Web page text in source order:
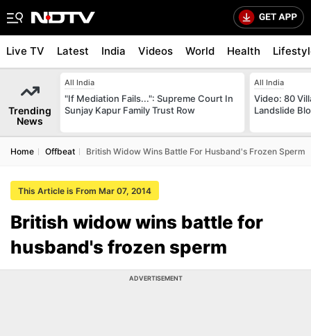
Live TV Latest India Videos World Health
Trending
News
All India
"If Mediation Fails...": Supreme Court In
Sunjay Kapur Family Trust Row
All India
Video: 80
Landslide
Home Offbeat British Widow Wins Battle For Husband's Frozen Sperm
This Article is From Mar 07, 2014
British widow wins battle for
husband's frozen sperm
ADVERTISEMENT